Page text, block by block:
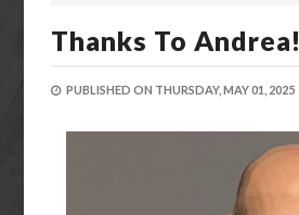
Thanks To Andrea!
PUBLISHED ON THURSDAY, MAY 01, 2025